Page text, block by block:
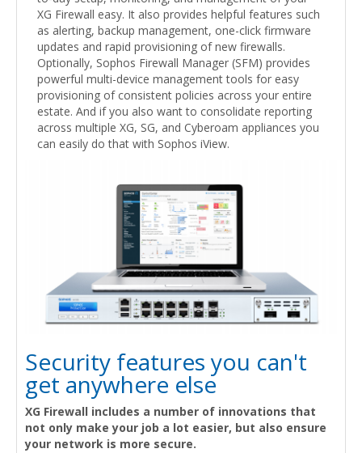
XG Firewall easy. It also provides helpful features such
as alerting, backup management, one-click firmware
updates and rapid provisioning of new firewalls.
Optionally, Sophos Firewall Manager (SFM) provides
powerful multi-device management tools for easy
provisioning of consistent policies across your entire
estate. And if you also want to consolidate reporting
across multiple XG, SG, and Cyberoam appliances you
can easily do that with Sophos iView.
Security features you can't
get anywhere else
XG Firewall includes a number of innovations that
not only make your job a lot easier, but also ensure
your network is more secure.